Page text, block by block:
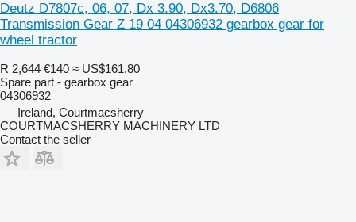
Deutz D7807c, 06, 07, Dx 3.90, Dx3.70, D6806
Transmission Gear Z 19 04 04306932 gearbox gear for
wheel tractor
R 2,644 €140 ≈ US$161.80
Spare part - gearbox gear
04306932
Ireland, Courtmacsherry
COURTMACSHERRY MACHINERY LTD
Contact the seller